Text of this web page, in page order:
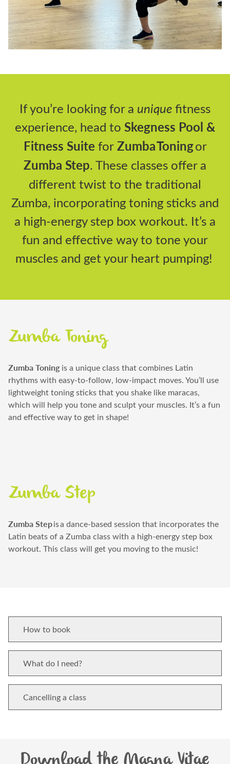
Ifyou’re looking for a uniquefitness
experience, head to Skegness Pool &
Fitness Suite forZumbaToningor
Zumba Step. These classes offer a
different twist to the traditional
Zumba, incorporating toning sticks and
a high-energy step box workout. It’sa
fun and effective way to tone your
muscles and get your heart pumping!
Zumba Toning
Zumba Toningis a unique class that combines Latin
rhythms with easy-to-follow, low-impact moves.You’ll use
lightweight toning sticks that you shake like maracas,
which will help you tone and sculpt your muscles. It’sa fun
and effective way to get in shape!
Zumba Step
Zumba Stepisa dance-based session that incorporates the
Latin beats of a Zumba class with a high-energy step box
workout. This class will get you moving to the music!
How to book
What do I need?
Cancelling a class